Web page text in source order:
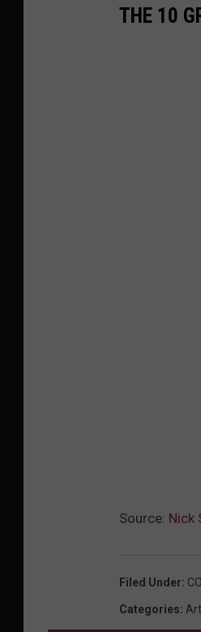
THE 10
Source: Nick
Filed Under:
Categories: